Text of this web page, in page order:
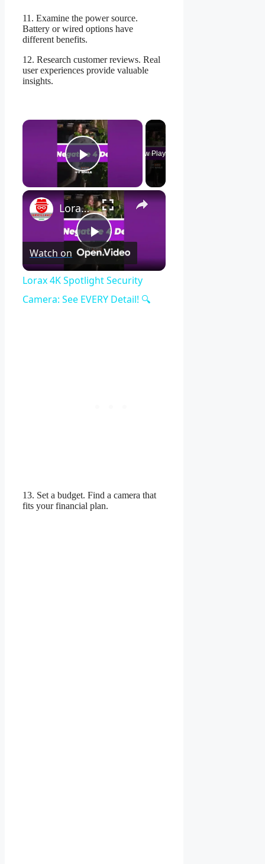
11. Examine the power source.
Battery or wired options have
different benefits.
12. Research customer reviews. Real
user experiences provide valuable
insights.
×
Play Video
Now Playing
×
Play
Video
Lorax 4K Spotlight Security Camera: See EVERY Detail! 🔍
Watch on
Lorax 4K Spotlight Security
Camera: See EVERY Detail! 🔍
13. Set a budget. Find a camera that
fits your financial plan.